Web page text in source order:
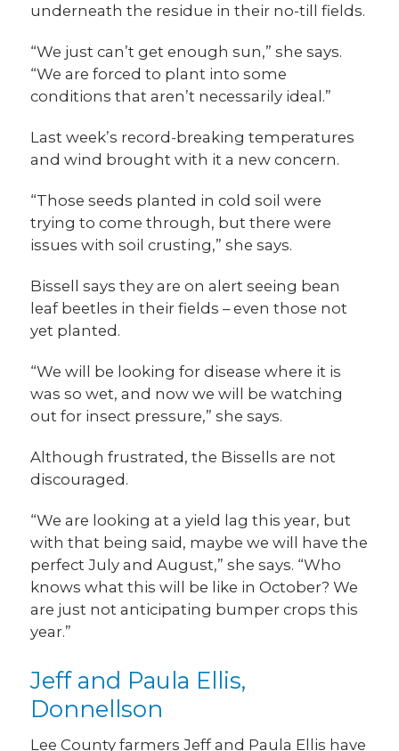
underneath the residue in their no-till fields.
“We just can’t get enough sun,” she says.
“We are forced to plant into some
conditions that aren’t necessarily ideal.”
Last week’s record-breaking temperatures
and wind brought with it a new concern.
“Those seeds planted in cold soil were
trying to come through, but there were
issues with soil crusting,” she says.
Bissell says they are on alert seeing bean
leaf beetles in their fields – even those not
yet planted.
“We will be looking for disease where it is
was so wet, and now we will be watching
out for insect pressure,” she says.
Although frustrated, the Bissells are not
discouraged.
“We are looking at a yield lag this year, but
with that being said, maybe we will have the
perfect July and August,” she says. “Who
knows what this will be like in October? We
are just not anticipating bumper crops this
year.”
Jeff and Paula Ellis,
Donnellson
Lee County farmers Jeff and Paula Ellis have